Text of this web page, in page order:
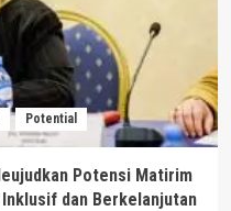
Potential
Potensi Matirim
dan Berkelanjutan